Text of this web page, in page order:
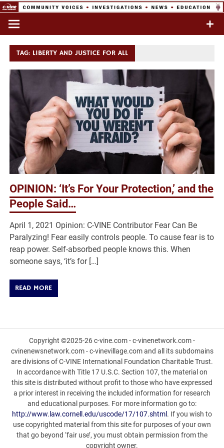
Skip
content
Network
Commentary & Analysis
TAG: LIBERTY AND JUSTICE FOR ALL
OPINION: ‘It’s For Your Protection,’ and the
People Said…
April 1, 2021 Opinion: C-VINE Contributor Fear Can Be
Paralyzing! Fear easily controls people. To cause fear is to
reap power. Self-absorbed people knows this. When
someone says, ‘it’s for […]
READ MORE
Copyright ©2025-26 c-vine.com - c-vinenetwork.com -
cvinenewsnetwork.com - c-vinevillage.com and all its subdomains
are divisions of C-VINE International Foundation Charitable Trust.
In accordance with Title 17 U.S.C. Section 107, the material on
this site is distributed without profit to those who have expressed
a prior interest in receiving the included information for research
and educational purposes. For more information go to:
http://www.law.cornell.edu/uscode/17/107.shtml . If you wish to
use copyrighted material from this site for purposes of your own
that go beyond ‘fair use’, you must obtain permission from the
copyright owner.